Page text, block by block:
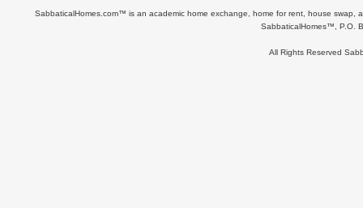
SabbaticalHomes.com™ is an academic home exchange, home for rent, house swap,
SabbaticalHomes™, P.O.
All Rights Reserved